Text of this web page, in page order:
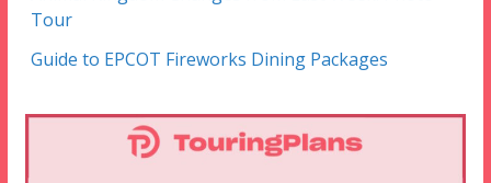
Tour
Guide to EPCOT Fireworks Dining Packages